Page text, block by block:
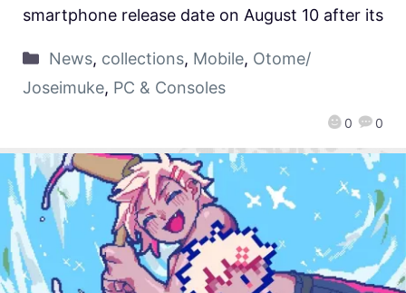
0 0
smartphone release date on August 10 after its
News, collections, Mobile, Otome/
Joseimuke, PC & Consoles